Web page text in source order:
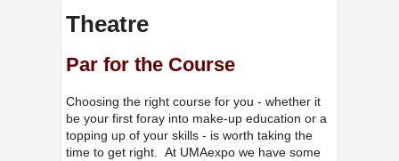
Theatre
Par for the Course
Choosing the right course for you - whether it
be your first foray into make-up education or a
topping up of your skills - is worth taking the
time to get right. At UMAexpo we have some